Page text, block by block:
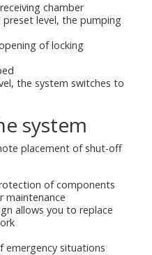
chamber
level, the pumping
of locking
the system switches to
system
placement of shut-off
of components
maintenance
allows you to replace
emergency situations